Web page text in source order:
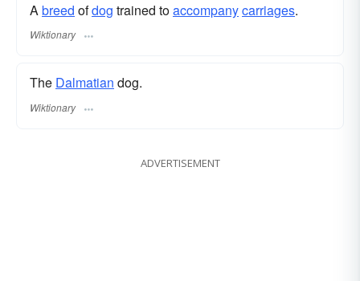
Abreed ofdog trained toaccompanycarriages.
Wiktionary
The Dalmatian dog.
Wiktionary
ADVERTISEMENT